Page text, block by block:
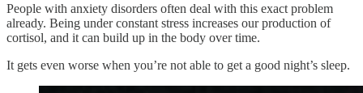
People with anxiety disorders often deal with this exact problem
already. Being under constant stress increases our production of
cortisol, and it can build up in the body over time.
It gets even worse when you’re not able to get a good night’s sleep.